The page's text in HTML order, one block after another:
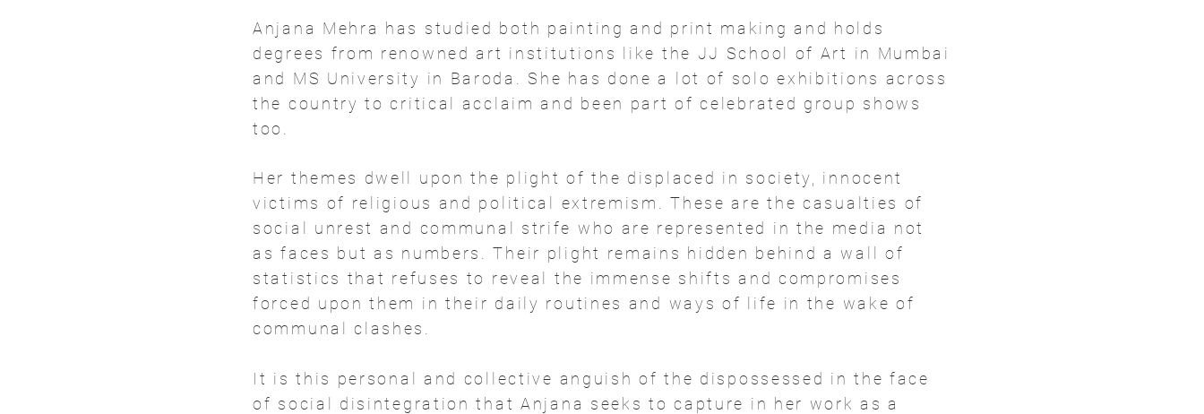
Anjana Mehra has studied both painting and print making and holds
degrees from renowned art institutions like the JJ School of Art in Mumbai
and MS University in Baroda. She has done a lot of solo exhibitions across
the country to critical acclaim and been part of celebrated group shows
too.
Her themes dwell upon the plight of the displaced in society, innocent
victims of religious and political extremism. These are the casualties of
social unrest and communal strife who are represented in the media not
as faces but as numbers. Their plight remains hidden behind a wall of
statistics that refuses to reveal the immense shifts and compromises
forced upon them in their daily routines and ways of life in the wake of
communal clashes.
It is this personal and collective anguish of the dispossessed in the face
of social disintegration that Anjana seeks to capture in her work as a